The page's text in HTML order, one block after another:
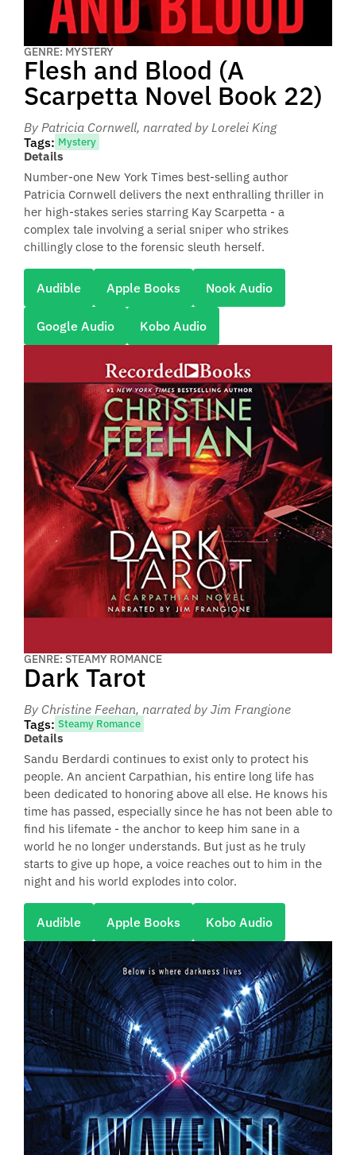
GENRE: MYSTERY
Flesh and Blood (A
Scarpetta Novel Book 22)
By Patricia Cornwell, narrated by Lorelei King
Tags: Mystery
Details
Number-one New York Times best-selling author
Patricia Cornwell delivers the next enthralling thriller in
her high-stakes series starring Kay Scarpetta - a
complex tale involving a serial sniper who strikes
chillingly close to the forensic sleuth herself.
Audible Apple Books Nook Audio
Google Audio Kobo Audio
GENRE: STEAMY ROMANCE
Dark Tarot
By Christine Feehan, narrated by Jim Frangione
Tags: Steamy Romance
Details
Sandu Berdardi continues to exist only to protect his
people. An ancient Carpathian, his entire long life has
been dedicated to honoring above all else. He knows his
time has passed, especially since he has not been able to
find his lifemate - the anchor to keep him sane in a
world he no longer understands. But just as he truly
starts to give up hope, a voice reaches out to him in the
night and his world explodes into color.
Audible Apple Books Kobo Audio